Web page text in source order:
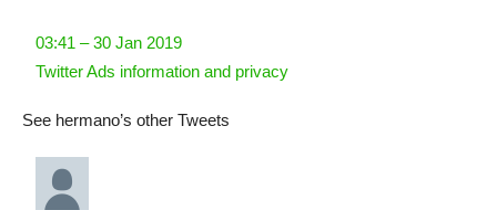
03:41 – 30 Jan 2019
Twitter Ads information and privacy
See hermano’s other Tweets